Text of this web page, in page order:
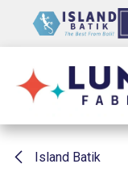
Island Batik